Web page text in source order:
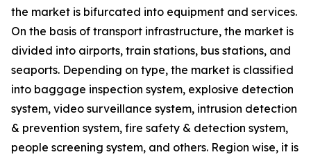
the market is bifurcated into equipment and services.
On the basis of transport infrastructure, the market is
divided into airports, train stations, bus stations, and
seaports. Depending on type, the market is classified
into baggage inspection system, explosive detection
system, video surveillance system, intrusion detection
& prevention system, fire safety & detection system,
people screening system, and others. Region wise, it is